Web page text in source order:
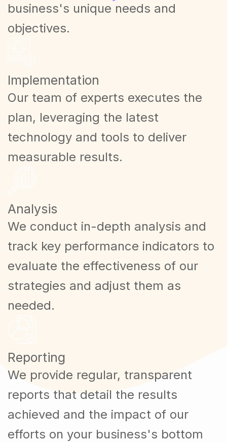
business's unique needs and
objectives.
Implementation
Our team of experts executes the
plan, leveraging the latest
technology and tools to deliver
measurable results.
Analysis
We conduct in-depth analysis and
track key performance indicators to
evaluate the effectiveness of our
strategies and adjust them as
needed.
Reporting
We provide regular, transparent
reports that detail the results
achieved and the impact of our
efforts on your business's bottom